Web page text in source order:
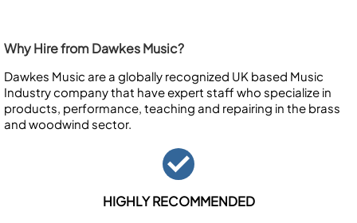
Why Hire from Dawkes Music?
Dawkes Music are a globally recognized UK based Music
Industry company that have expert staff who specialize in
products, performance, teaching and repairing in the brass
and woodwind sector.
HIGHLY RECOMMENDED